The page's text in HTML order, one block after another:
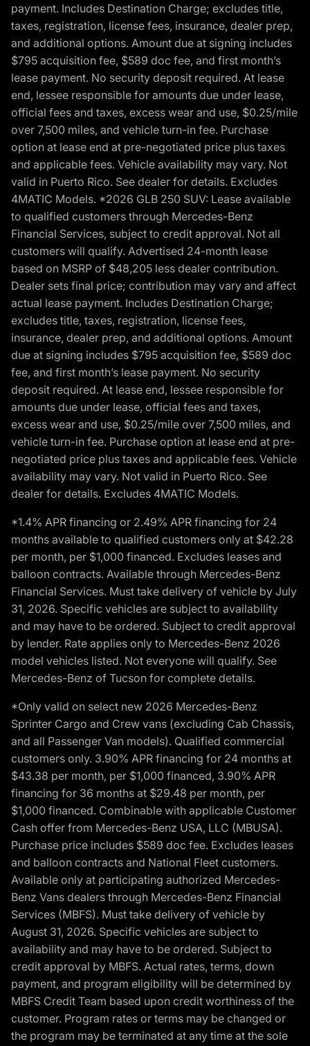
payment. Includes Destination Charge; excludes title,
taxes, registration, license fees, insurance, dealer prep,
and additional options. Amount due at signing includes
$795 acquisition fee, $589 doc fee, and first month’s
lease payment. No security deposit required. At lease
end, lessee responsible for amounts due under lease,
official fees and taxes, excess wear and use, $0.25/mile
over 7,500 miles, and vehicle turn-in fee. Purchase
option at lease end at pre-negotiated price plus taxes
and applicable fees. Vehicle availability may vary. Not
valid in Puerto Rico. See dealer for details. Excludes
4MATIC Models. *2026 GLB 250 SUV: Lease available
to qualified customers through Mercedes-Benz
Financial Services, subject to credit approval. Not all
customers will qualify. Advertised 24-month lease
based on MSRP of $48,205 less dealer contribution.
Dealer sets final price; contribution may vary and affect
actual lease payment. Includes Destination Charge;
excludes title, taxes, registration, license fees,
insurance, dealer prep, and additional options. Amount
due at signing includes $795 acquisition fee, $589 doc
fee, and first month’s lease payment. No security
deposit required. At lease end, lessee responsible for
amounts due under lease, official fees and taxes,
excess wear and use, $0.25/mile over 7,500 miles, and
vehicle turn-in fee. Purchase option at lease end at pre-
negotiated price plus taxes and applicable fees. Vehicle
availability may vary. Not valid in Puerto Rico. See
dealer for details. Excludes 4MATIC Models.
*1.4% APR financing or 2.49% APR financing for 24
months available to qualified customers only at $42.28
per month, per $1,000 financed. Excludes leases and
balloon contracts. Available through Mercedes-Benz
Financial Services. Must take delivery of vehicle by July
31, 2026. Specific vehicles are subject to availability
and may have to be ordered. Subject to credit approval
by lender. Rate applies only to Mercedes-Benz 2026
model vehicles listed. Not everyone will qualify. See
Mercedes-Benz of Tucson for complete details.
*Only valid on select new 2026 Mercedes-Benz
Sprinter Cargo and Crew vans (excluding Cab Chassis,
and all Passenger Van models). Qualified commercial
customers only. 3.90% APR financing for 24 months at
$43.38 per month, per $1,000 financed, 3.90% APR
financing for 36 months at $29.48 per month, per
$1,000 financed. Combinable with applicable Customer
Cash offer from Mercedes-Benz USA, LLC (MBUSA).
Purchase price includes $589 doc fee. Excludes leases
and balloon contracts and National Fleet customers.
Available only at participating authorized Mercedes-
Benz Vans dealers through Mercedes-Benz Financial
Services (MBFS). Must take delivery of vehicle by
August 31, 2026. Specific vehicles are subject to
availability and may have to be ordered. Subject to
credit approval by MBFS. Actual rates, terms, down
payment, and program eligibility will be determined by
MBFS Credit Team based upon credit worthiness of the
customer. Program rates or terms may be changed or
the program may be terminated at any time at the sole